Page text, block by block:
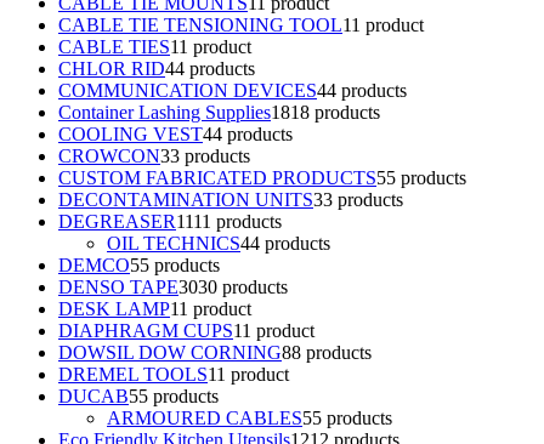
CABLE TIE TENSIONING TOOL11 product
CABLE TIES11 product
CHLOR RID44 products
COMMUNICATION DEVICES44 products
Container Lashing Supplies1818 products
COOLING VEST44 products
CROWCON33 products
CUSTOM FABRICATED PRODUCTS55 products
DECONTAMINATION UNITS33 products
DEGREASER1111 products
OIL TECHNICS44 products
DEMCO55 products
DENSO TAPE3030 products
DESK LAMP11 product
DIAPHRAGM CUPS11 product
DOWSIL DOW CORNING88 products
DREMEL TOOLS11 product
DUCAB55 products
ARMOURED CABLES55 products
Eco Friendly Kitchen Utensils1212 products